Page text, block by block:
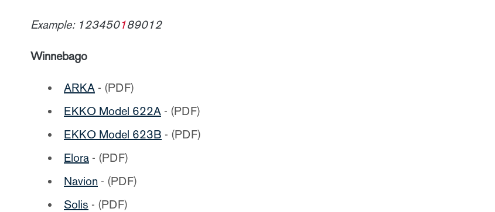
Example: 123450189012
Winnebago
ARKA - (PDF)
EKKO Model 622A - (PDF)
EKKO Model 623B - (PDF)
Elora - (PDF)
Navion - (PDF)
Solis - (PDF)